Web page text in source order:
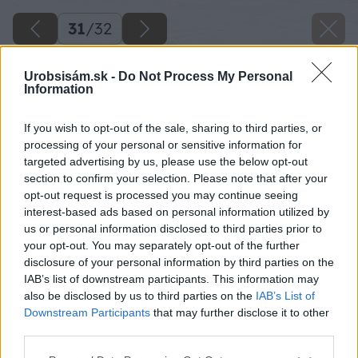
Urobsisám.sk - Do Not Process My Personal
Information
If you wish to opt-out of the sale, sharing to third parties, or
processing of your personal or sensitive information for
targeted advertising by us, please use the below opt-out
section to confirm your selection. Please note that after your
opt-out request is processed you may continue seeing
interest-based ads based on personal information utilized by
us or personal information disclosed to third parties prior to
your opt-out. You may separately opt-out of the further
disclosure of your personal information by third parties on the
IAB’s list of downstream participants. This information may
also be disclosed by us to third parties on the IAB’s List of
Downstream Participants that may further disclose it to other
31/32
Po dokončení prác treba už len oddychovať.